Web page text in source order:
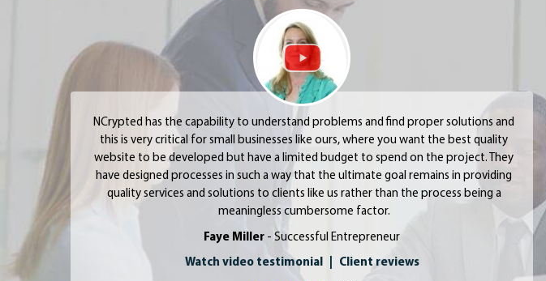
NCrypted has the capability to understand problems and find proper solutions and
this is very critical for small businesses like ours, where you want the best quality
website to be developed but have a limited budget to spend on the project. They
have designed processes in such a way that the ultimate goal remains in providing
quality services and solutions to clients like us rather than the process being a
meaningless cumbersome factor.
Faye Miller - Successful Entrepreneur
Watch video testimonial Client reviews